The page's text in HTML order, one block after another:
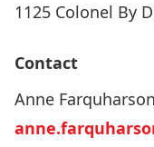
1125 Colonel By
Contact
Anne